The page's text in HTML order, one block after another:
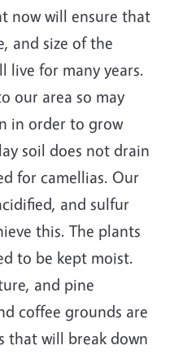
now will ensure that
and size of the
live for many years.
our area so may
in order to grow
soil does not drain
for camellias. Our
and sulfur
this. The plants
to be kept moist.
and pine
coffee grounds are
that will break down